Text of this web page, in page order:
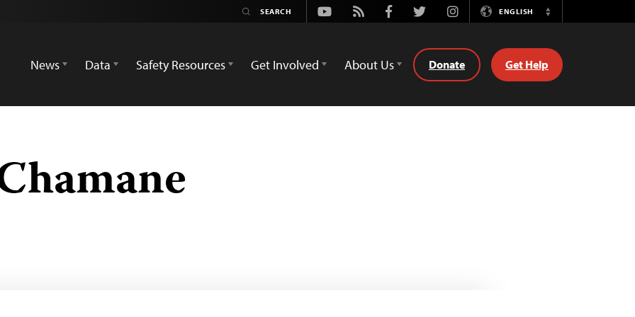
Youtube
Rss FacebookTwitterInstagramENGLISH
Switch
News
Data Safety Resources Get Involved About Us Donate Get Help